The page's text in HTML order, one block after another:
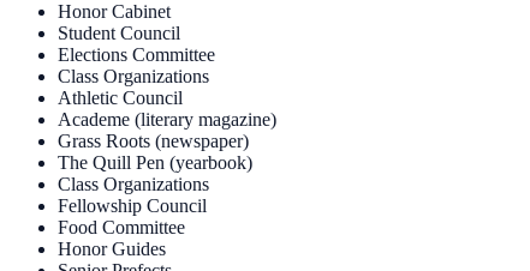
Honor Cabinet
Student Council
Elections Committee
Class Organizations
Athletic Council
Academe (literary magazine)
Grass Roots (newspaper)
The Quill Pen (yearbook)
Class Organizations
Fellowship Council
Food Committee
Honor Guides